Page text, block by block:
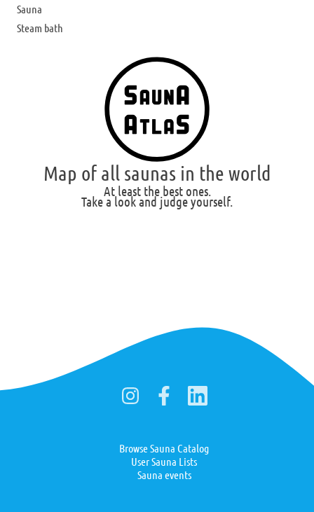
Sauna
Steam bath
Map of all saunas in the world
At least the best ones.
Take a look and judge yourself.
Browse Sauna Catalog
User Sauna Lists
Sauna events